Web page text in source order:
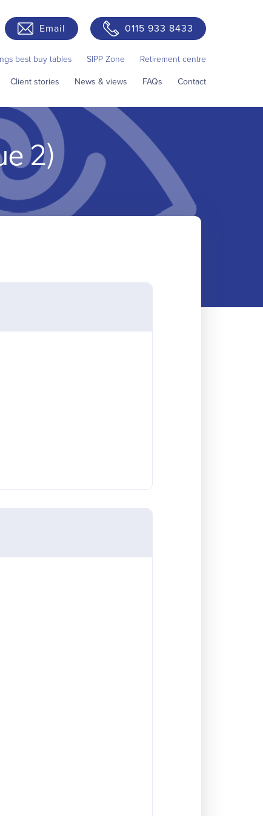
Email 0115 933 8433
best buy tables SIPP Zone Retirement centre
Client stories News & views FAQs Contact
2)